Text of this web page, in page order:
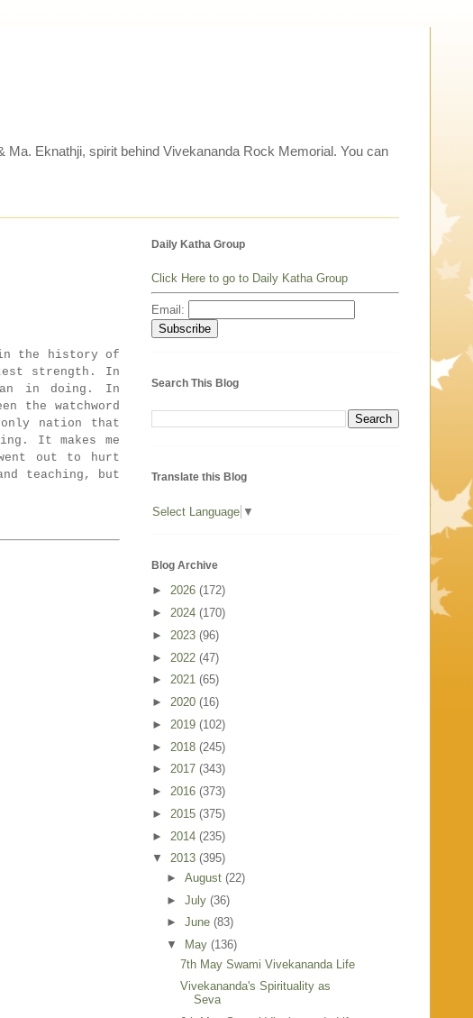
Eknathji, spirit behind Vivekananda Rock Memorial. You can
the history of
strength. In
in doing. In
the watchword
nation that
It makes me
out to hurt
teaching, but
Daily Katha Group
Click Here to go to Daily Katha Group
Email:
Search This Blog
Translate this Blog
Select Language ▼
Blog Archive
► 2026 (172)
► 2024 (170)
► 2023 (96)
► 2022 (47)
► 2021 (65)
► 2020 (16)
► 2019 (102)
► 2018 (245)
► 2017 (343)
► 2016 (373)
► 2015 (375)
► 2014 (235)
▼ 2013 (395)
► August (22)
► July (36)
► June (83)
▼
May (136)
7th May Swami Vivekananda Life
Vivekananda's Spirituality as
Seva